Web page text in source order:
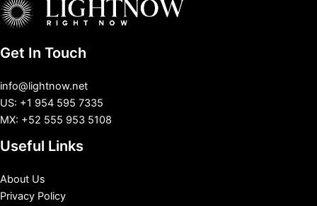
Get In Touch
info@lightnow.net
US: +1 954 595 7335
MX: +52 555 953 5108
Useful Links
About Us
Privacy Policy